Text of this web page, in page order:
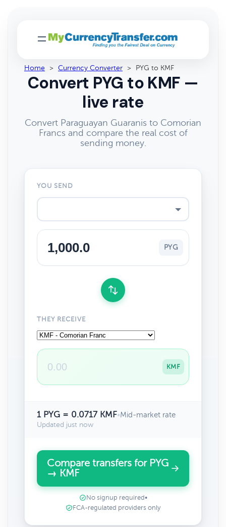
Home > Currency Converter > PYG to KMF
Convert PYG to KMF —
live rate
Convert Paraguayan Guaranis to Comorian
Francs and compare the real cost of
sending money.
YOU SEND
PYG
THEY RECEIVE
KMF
1 PYG = 0.0717 KMF•Mid-market rate
Updated just now
Compare transfers for PYG
→ KMF
No signup required •
FCA-regulated providers only